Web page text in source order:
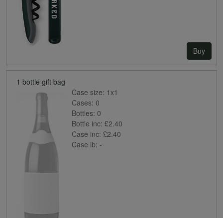
Buy
1 bottle gift bag
Case size: 1x1
Cases: 0
Bottles: 0
Bottle inc: £2.40
Case inc: £2.40
Case ib: -